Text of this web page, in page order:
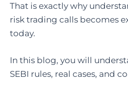
That is exactly why
risk trading calls becomes
today.
In this blog, you will
SEBI rules, real cases, and